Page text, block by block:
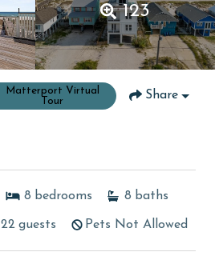
123
Matterport Virtual
Tour
Share
8 bedrooms 8 baths
22 guests Pets Not Allowed